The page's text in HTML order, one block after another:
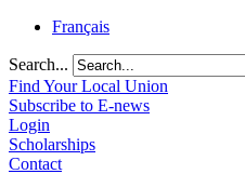
Français
Search...
Find Your Local Union
Subscribe to E-news
Login
Scholarships
Contact